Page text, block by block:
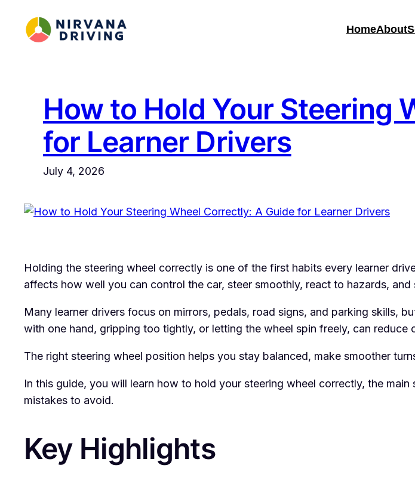
content
HomeAbout
How to Hold Your Steering
for Learner Drivers
July 4, 2026
Holding the steering wheel correctly is one of the first habits every learner
affects how well you can control the car, steer smoothly, react to hazards, and
Many learner drivers focus on mirrors, pedals, road signs, and parking skills,
with one hand, gripping too tightly, or letting the wheel spin freely, can
The right steering wheel position helps you stay balanced, make smoother
In this guide, you will learn how to hold your steering wheel correctly, the
mistakes to avoid.
Key Highlights